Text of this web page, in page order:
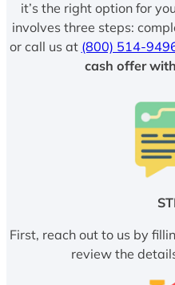
it’s the right option for
involves three steps:
or call us at (800) 514-
cash offer
First, reach out to us by
review the